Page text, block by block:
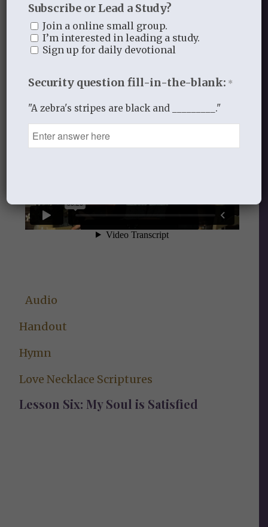
Audio
Lesson Five: Your Loving Kindness
Audio
Handout
Hymn
Love Necklace Scriptures
Lesson Six: My Soul is Satisfied
Subscribe or Lead a Study?
Join a online small group.
I’m interested in leading a study.
Sign up for daily devotional
Security question fill-in-the-blank: *
"A zebra's stripes are black and _________."